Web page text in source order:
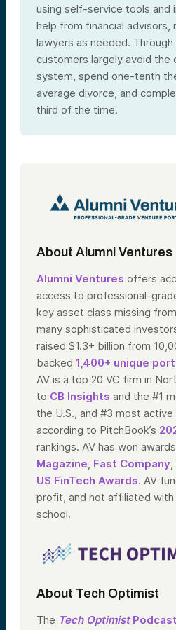
using self-service tools and
help from financial advisors,
lawyers as needed.
customers largely avoid the
system, spend one-tenth
average divorce, and
third of the time.
About Alumni Ventures
Alumni Ventures offers
access to professional-
key asset class missing
many sophisticated
raised $1.3+ billion from
backed 1,400+ unique
AV is a top 20 VC firm in
to CB Insights and the #1
the U.S., and #3 most
according to PitchBook’s
rankings. AV has won
Magazine, Fast Company,
US FinTech Awards. AV
profit, and not affiliated
school.
About Tech Optimist
The Tech OptimistPodcast